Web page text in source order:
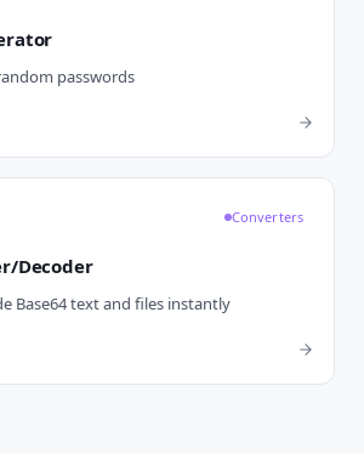
passwords
Converters
Decoder
Base64 text and files instantly